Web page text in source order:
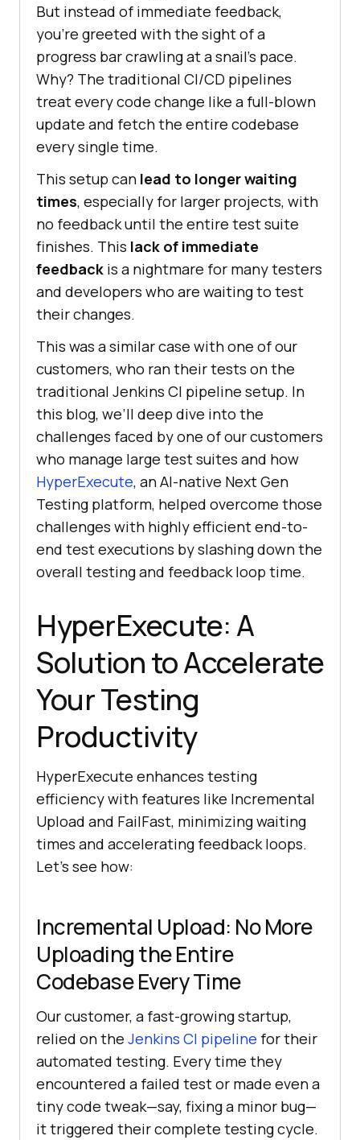
But instead of immediate feedback,
you’re greeted with the sight of a
progress bar crawling at a snail’s pace.
Why? The traditional CI/CD pipelines
treat every code change like a full-blown
update and fetch the entire codebase
every single time.
This setup can lead to longer waiting
times, especially for larger projects, with
no feedback until the entire test suite
finishes. This lack of immediate
feedback is a nightmare for many testers
and developers who are waiting to test
their changes.
This was a similar case with one of our
customers, who ran their tests on the
traditional Jenkins CI pipeline setup. In
this blog, we’ll deep dive into the
challenges faced by one of our customers
who manage large test suites and how
HyperExecute, an AI-native Next Gen
Testing platform, helped overcome those
challenges with highly efficient end-to-
end test executions by slashing down the
overall testing and feedback loop time.
HyperExecute: A
Solution to Accelerate
Your Testing
Productivity
HyperExecute enhances testing
efficiency with features like Incremental
Upload and FailFast, minimizing waiting
times and accelerating feedback loops.
Let’s see how:
Incremental Upload: No More
Uploading the Entire
Codebase Every Time
Our customer, a fast-growing startup,
relied on the Jenkins CI pipeline for their
automated testing. Every time they
encountered a failed test or made even a
tiny code tweak—say, fixing a minor bug—
it triggered their complete testing cycle.